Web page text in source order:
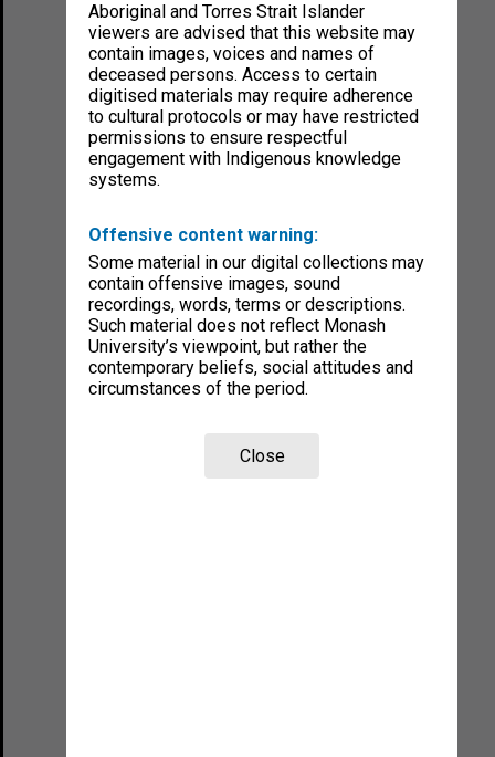
Aboriginal and Torres Strait Islander
viewers are advised that this website may
contain images, voices and names of
deceased persons. Access to certain
digitised materials may require adherence
to cultural protocols or may have restricted
permissions to ensure respectful
engagement with Indigenous knowledge
systems.
Offensive content warning:
Some material in our digital collections may
contain offensive images, sound
recordings, words, terms or descriptions.
Such material does not reflect Monash
University’s viewpoint, but rather the
contemporary beliefs, social attitudes and
circumstances of the period.
Close